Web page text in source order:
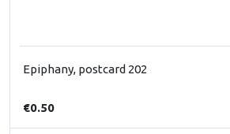
Epiphany, postcard 202
€0.50